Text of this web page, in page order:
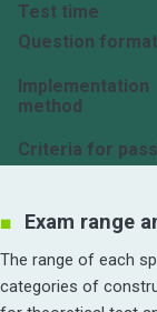
Test time
Question format
Implementation
method
Criteria for
Exam range
The range of each
categories of